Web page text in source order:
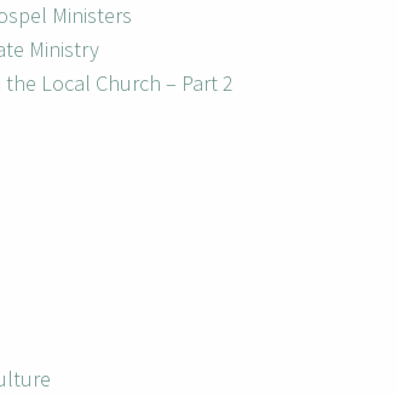
Ministers
Ministry
the Local Church – Part 2